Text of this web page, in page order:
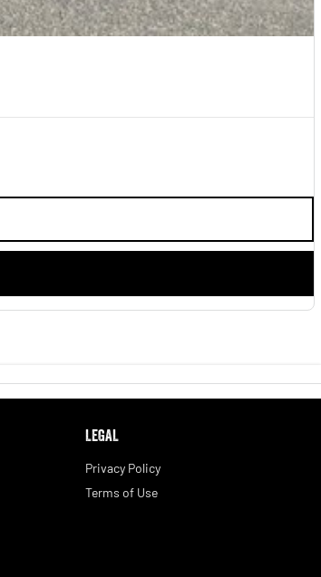
LEGAL
Privacy Policy
Terms of Use